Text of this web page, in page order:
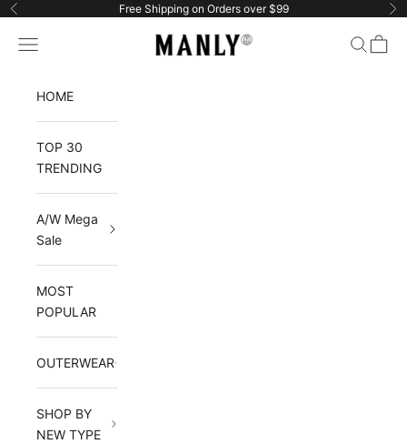
Skip to content
Previous Free Shipping on Orders over $99
Manlytshirt
Navigation menu Search
Cart
HOME
TOP 30
TRENDING
A/W Mega
Sale
MOST
POPULAR
OUTERWEAR
SHOP BY
NEW TYPE